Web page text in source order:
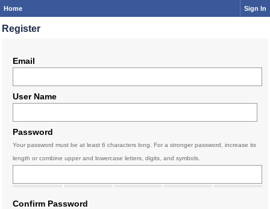
Home Sign In
Register
Email
User Name
Password
Your password must be at least 6 characters long. For a stronger password, increase its
length or combine upper and lowercase letters, digits, and symbols.
Confirm Password